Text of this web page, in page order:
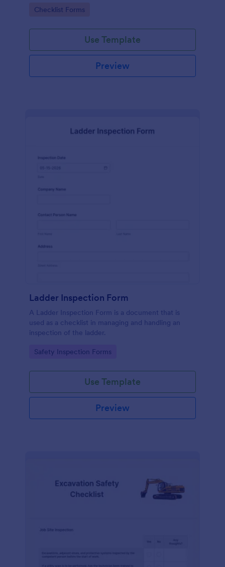
Go to Category:
Checklist Forms
Use Template
Preview
Ladder Inspection Form
A Ladder Inspection Form is a document that is
used as a checklist in managing and handling an
inspection of the ladder.
Go to Category:
Safety Inspection Forms
Use Template
Preview